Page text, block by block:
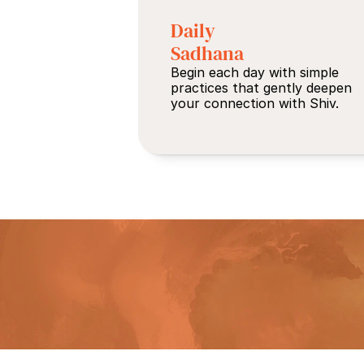
Daily
Sadhana
Begin each day with simple
practices that gently deepen
your connection with Shiv.